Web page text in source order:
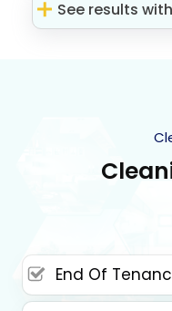
See results
End Of